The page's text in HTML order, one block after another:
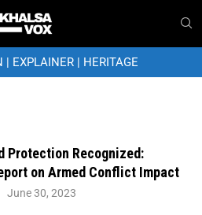
| EXPLAINER| HERITAGE
Protection Recognized:
on Armed Conflict Impact
June 30, 2023